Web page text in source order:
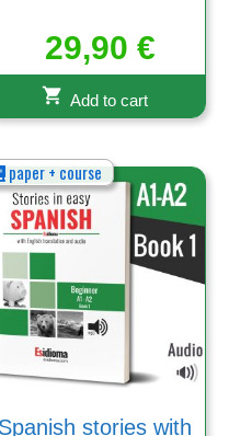
29,90 €
Add to cart
paper + course
Spanish stories with